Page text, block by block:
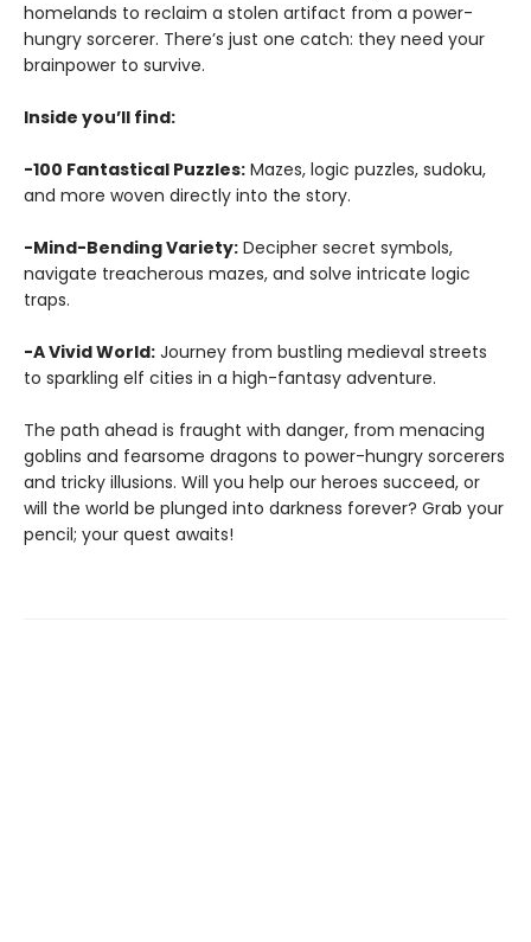
homelands to reclaim a stolen artifact from a power-
hungry sorcerer. There’s just one catch: they need your
brainpower to survive.
Inside you’ll find:
-100 Fantastical Puzzles: Mazes, logic puzzles, sudoku,
and more woven directly into the story.
-Mind-Bending Variety: Decipher secret symbols,
navigate treacherous mazes, and solve intricate logic
traps.
-A Vivid World: Journey from bustling medieval streets
to sparkling elf cities in a high-fantasy adventure.
The path ahead is fraught with danger, from menacing
goblins and fearsome dragons to power-hungry sorcerers
and tricky illusions. Will you help our heroes succeed, or
will the world be plunged into darkness forever? Grab your
pencil; your quest awaits!